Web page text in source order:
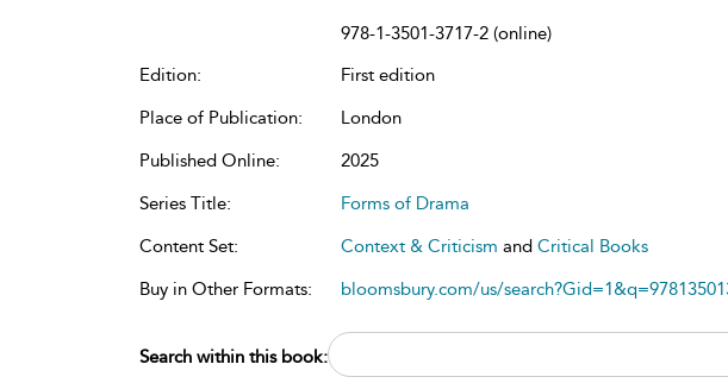
978-1-3501-3717-2 (online)
Edition:
First edition
Place of Publication:
London
Published Online:
2025
Series Title:
Forms of Drama
Content Set:
Context & Criticism and Critical Books
Buy in Other Formats:
bloomsbury.com/us/
Search within this book: